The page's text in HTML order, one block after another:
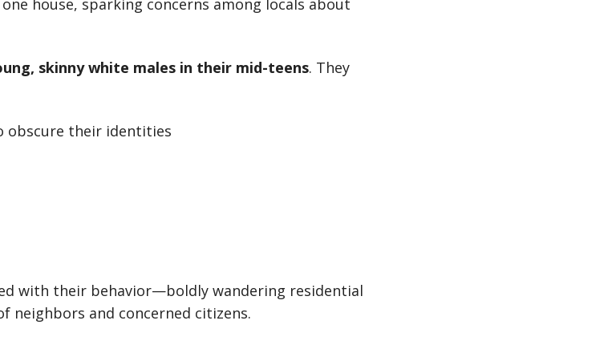
house, sparking concerns among locals about
skinny white males in their mid-teens. They
obscure their identities
with their behavior—boldly wandering residential
and concerned citizens.